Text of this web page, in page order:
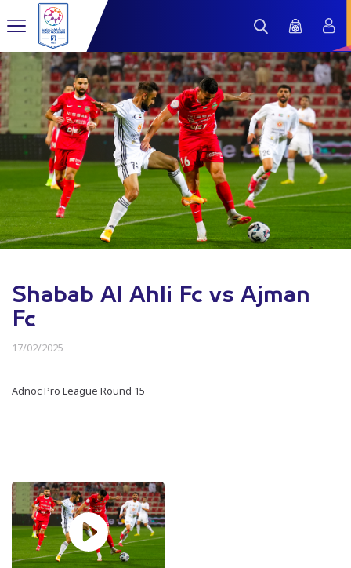
Shabab Al Ahli Fc vs Ajman
Fc
17/02/2025
Adnoc Pro League Round 15